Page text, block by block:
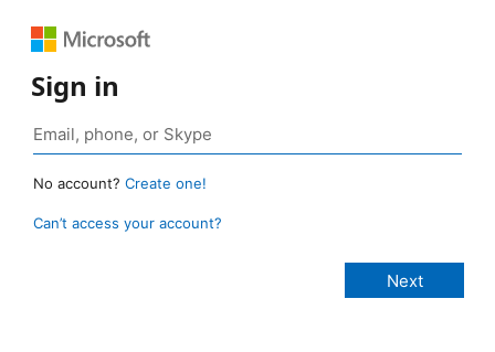
Sign in
No account? Create one!
Can’t access your account?